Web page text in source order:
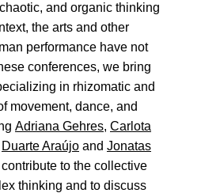
and organic thinking
the arts and other
performance have not
conferences, we bring
in rhizomatic and
movement, dance, and
Adriana Gehres, Carlota
Duarte Araújo and Jonatas
to the collective
thinking and to discuss